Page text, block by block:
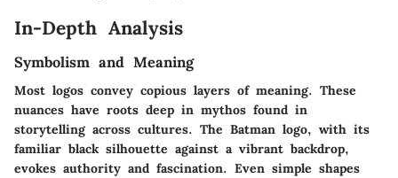
In-Depth Analysis
Symbolism and Meaning
Most logos convey copious layers of meaning. These
nuances have roots deep in mythos found in
storytelling across cultures. The Batman logo, with its
familiar black silhouette against a vibrant backdrop,
evokes authority and fascination. Even simple shapes